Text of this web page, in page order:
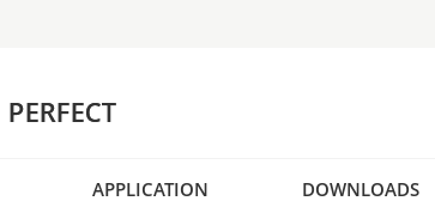
APPLICATION DOWNLOADS